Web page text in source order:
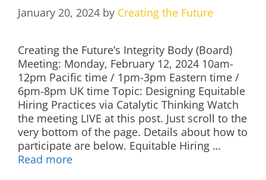
January 20, 2024 by Creating the Future
Creating the Future’s Integrity Body (Board)
Meeting: Monday, February 12, 2024 10am-
12pm Pacific time / 1pm-3pm Eastern time /
6pm-8pm UK time Topic: Designing Equitable
Hiring Practices via Catalytic Thinking Watch
the meeting LIVE at this post. Just scroll to the
very bottom of the page. Details about how to
participate are below. Equitable Hiring …
Read more